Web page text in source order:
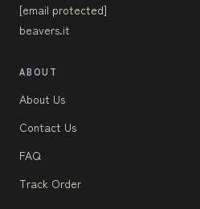
[email protected]
beavers.it
ABOUT
About Us
Contact Us
FAQ
Track Order